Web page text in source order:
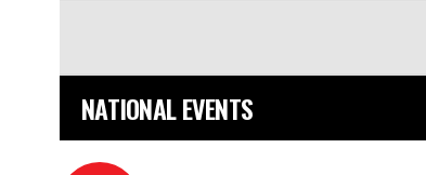
NATIONAL EVENTS